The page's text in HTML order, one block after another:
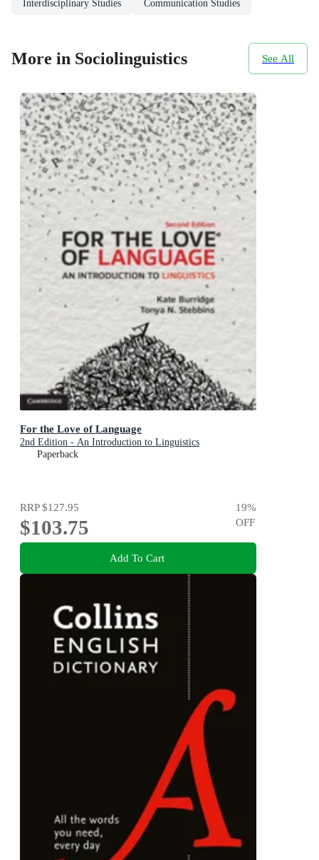
Interdisciplinary Studies Communication Studies
More in Sociolinguistics See All
For the Love of Language
2nd Edition - An Introduction to Linguistics
Paperback
RRP$127.95
$103.75
19%
OFF
Add To Cart